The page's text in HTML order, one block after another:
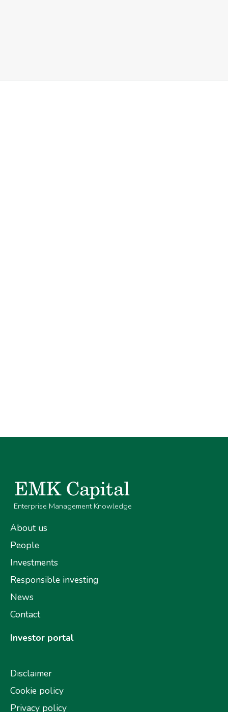
Enterprise Management Knowledge
About us
People
Investments
Responsible investing
News
Contact
Investor portal
Disclaimer
Cookie policy
Privacy policy